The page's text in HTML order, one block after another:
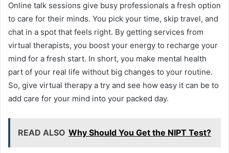
Online talk sessions give busy professionals a fresh option
to care for their minds. You pick your time, skip travel, and
chat in a spot that feels right. By getting services from
virtual therapists, you boost your energy to recharge your
mind for a fresh start. In short, you make mental health
part of your real life without big changes to your routine.
So, give virtual therapy a try and see how easy it can be to
add care for your mind into your packed day.
READ ALSO Why Should You Get the NIPT Test?